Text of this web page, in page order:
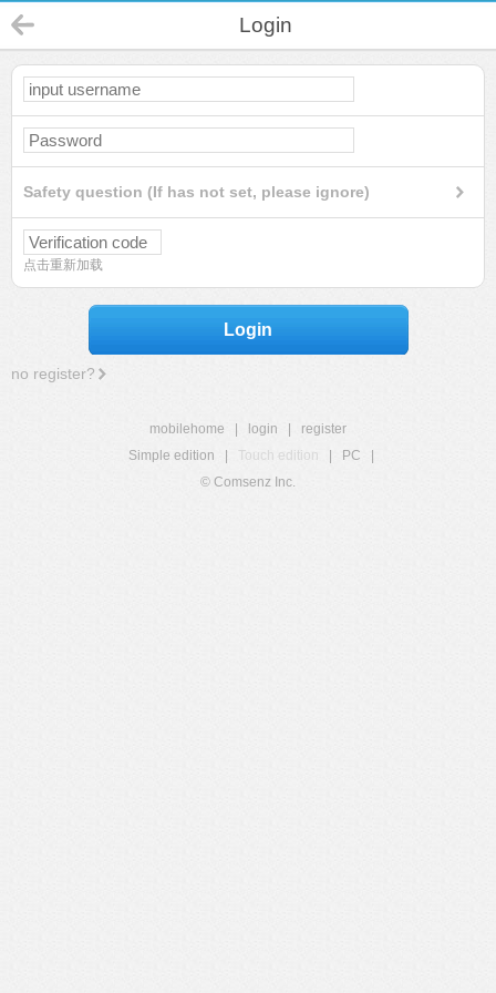
Login
Safety question (If has not set, please ignore)
点击重新加载
Login
no register?
mobilehome login
register
Simple edition
Touch edition PC
© Comsenz Inc.